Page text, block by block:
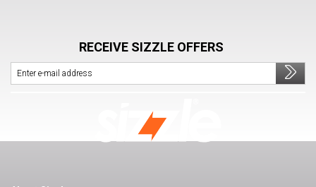
RECEIVE SIZZLE OFFERS